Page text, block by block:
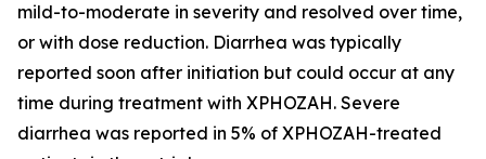
mild-to-moderate in severity and resolved over time,
or with dose reduction. Diarrhea was typically
reported soon after initiation but could occur at any
time during treatment with XPHOZAH. Severe
diarrhea was reported in 5% of XPHOZAH-treated